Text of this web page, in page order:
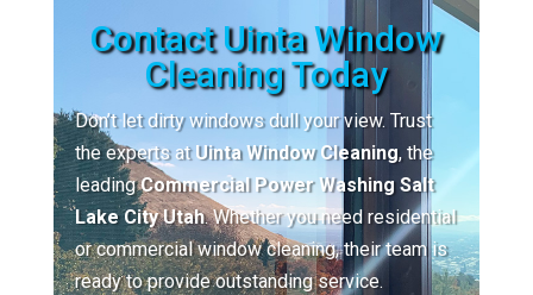
Contact Uinta Window
Cleaning Today
Don’t let dirty windows dull your view. Trust
the experts atUinta Window Cleaning, the
leadingCommercial Power Washing Salt
Lake City Utah. Whether you need residential
or commercial window cleaning, their team is
ready to provide outstanding service.